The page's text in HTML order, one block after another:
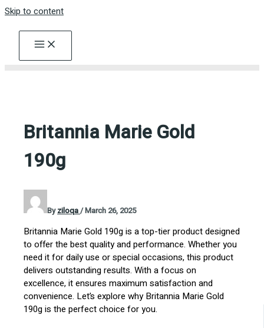
Skip to content
Britannia Marie Gold
190g
Byziloqa/March 26, 2025
Britannia Marie Gold 190g is a top-tier product designed
to offer the best quality and performance. Whether you
need it for daily use or special occasions, this product
delivers outstanding results. With a focus on
excellence, it ensures maximum satisfaction and
convenience. Let’s explore why Britannia Marie Gold
190g is the perfect choice for you.